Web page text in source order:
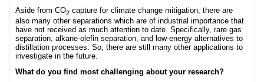
Aside from CO2 capture for climate change mitigation, there are
also many other separations which are of industrial importance that
have not received as much attention to date. Specifically, rare gas
separation, alkane-olefin separation, and low-energy alternatives to
distillation processes. So, there are still many other applications to
investigate in the future.
What do you find most challenging about your research?